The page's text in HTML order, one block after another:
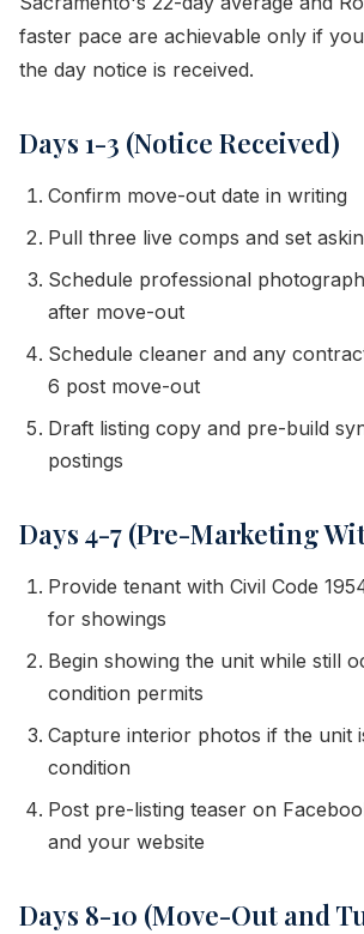
faster pace are achievable only if
the day notice is received.
Days 1-3 (Notice Received)
Confirm move-out date in writing
Pull three live comps and set
Schedule professional
after move-out
Schedule cleaner and any
6 post move-out
Draft listing copy and pre-build
postings
Days 4-7 (Pre-Marketing
Provide tenant with Civil Code
for showings
Begin showing the unit while still
condition permits
Capture interior photos if the unit
condition
Post pre-listing teaser on
and your website
Days 8-10 (Move-Out and